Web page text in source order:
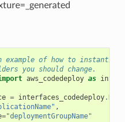
example of how to
you should change.
aws_codedeploy as
= interfaces_codedeploy.
,
="deploymentGroupName"